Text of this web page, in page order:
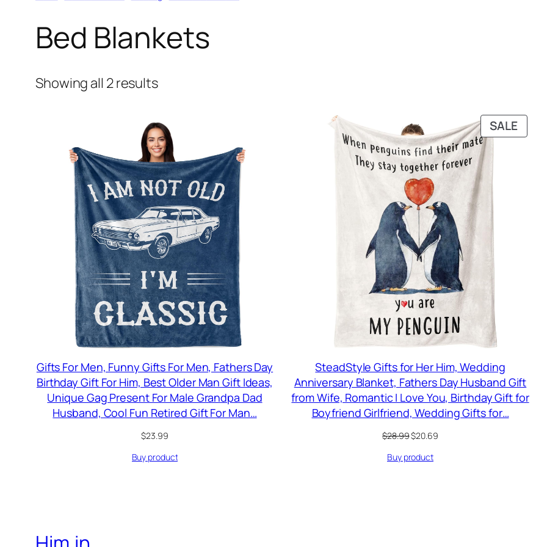
Bed Blankets
Showing all 2 results
Gifts For Men, Funny Gifts For Men, Fathers Day
Birthday Gift For Him, Best Older Man Gift Ideas,
Unique Gag Present For Male Grandpa Dad
Husband, Cool Fun Retired Gift For Man…
$23.99
Buy product
SALE
ON
SteadStyle Gifts for Her Him, Wedding
Anniversary Blanket, Fathers Day Husband Gift
from Wife, Romantic I Love You, Birthday Gift for
Boyfriend Girlfriend, Wedding Gifts for…
$28.99Original
was:
$20.69Current
Buy product